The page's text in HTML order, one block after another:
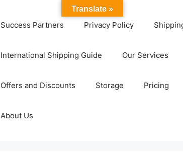
Success Partners Privacy Policy
International Shipping Guide Our Services
Offers and Discounts Storage Pricing
About Us
Translate »